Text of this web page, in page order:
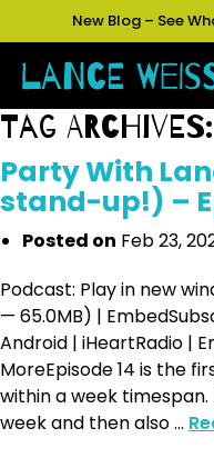
New Blog – See
Tag
Party With
stand-up!) –
Posted on Feb 23,
Podcast: Play in new
— 65.0MB) |
Android | iHeartRadio |
MoreEpisode 14 is the
within a week
week and then also ...